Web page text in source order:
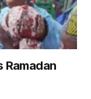
Ramadan